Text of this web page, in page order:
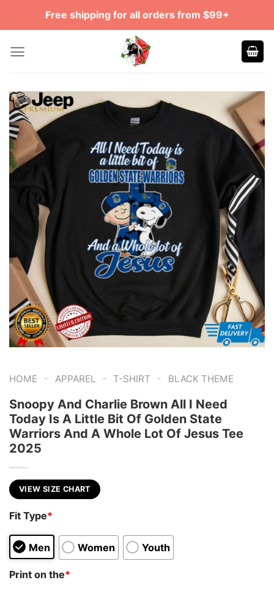
Free shipping for all orders from $99+
HOME - APPAREL - T-SHIRT - BLACK THEME
Snoopy And Charlie Brown All I Need
Today Is A Little Bit Of Golden State
Warriors And A Whole Lot Of Jesus Tee
2025
VIEW SIZE CHART
Fit Type*
Men Women Youth
Print on the*